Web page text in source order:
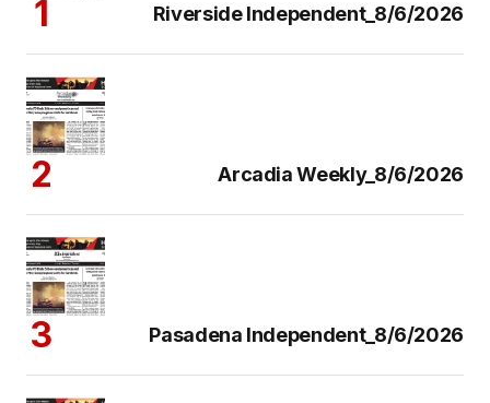
Riverside Independent_8/6/2026
Arcadia Weekly_8/6/2026
Pasadena Independent_8/6/2026